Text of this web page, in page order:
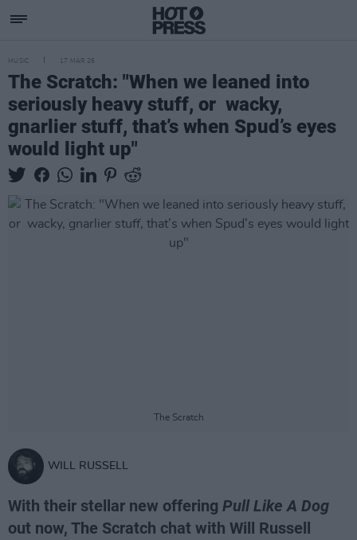
MUSIC 17 MAR 26
The Scratch: "When we leaned into
seriously heavy stuff, or wacky,
gnarlier stuff, that’s when Spud’s eyes
would light up"
The Scratch
WILL RUSSELL
With their stellar new offering Pull Like A Dog
out now, The Scratch chat with Will Russell